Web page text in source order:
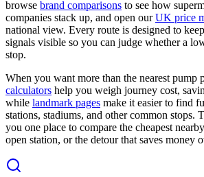
browse brand comparisons to see how
companies stack up, and open ourUK price
national view. Every route is designed to
signals visible so you can judge whether a
stop.
When you want more than the nearest pump
calculators help you weigh journey cost,
while landmark pages make it easier to find
stations, stadiums, and other common stops.
you one place to compare the cheapest
open station, or the detour that saves money